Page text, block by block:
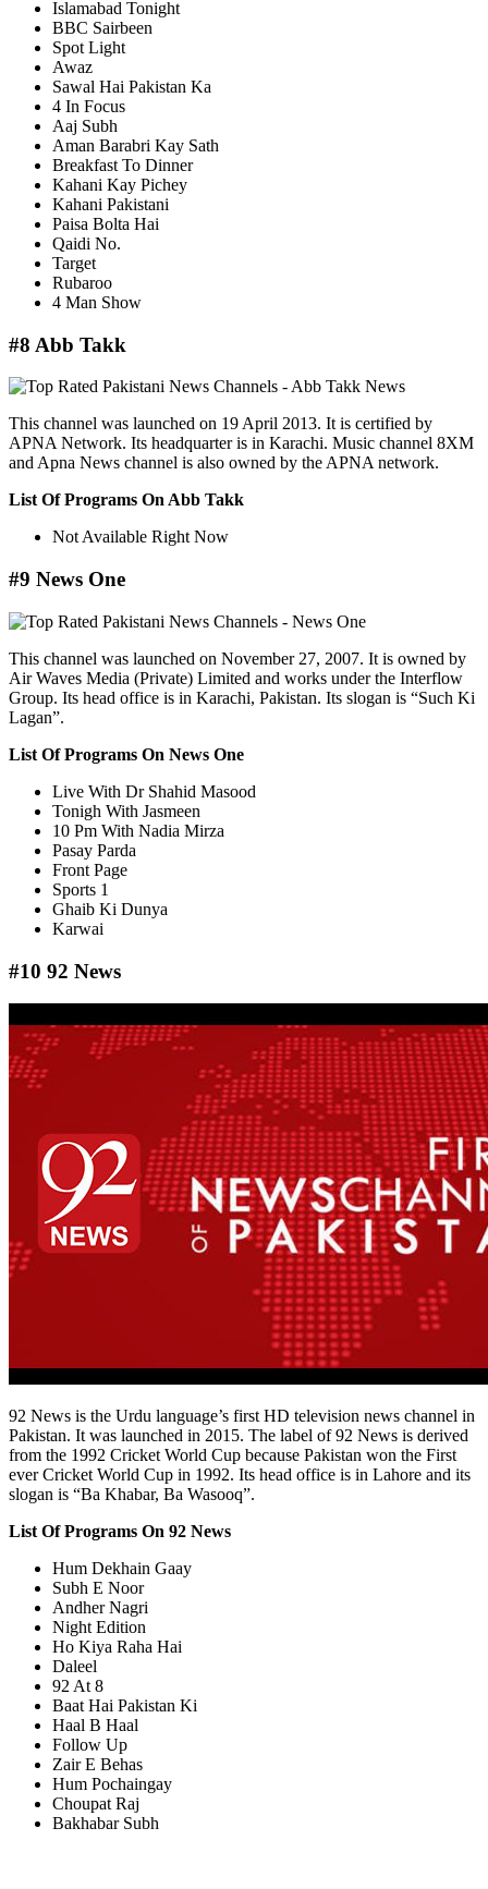
Islamabad Tonight
BBC Sairbeen
Spot Light
Awaz
Sawal Hai Pakistan Ka
4 In Focus
Aaj Subh
Aman Barabri Kay Sath
Breakfast To Dinner
Kahani Kay Pichey
Kahani Pakistani
Paisa Bolta Hai
Qaidi No.
Target
Rubaroo
4 Man Show
#8 Abb Takk
This channel was launched on 19 April 2013. It is certified by
APNA Network. Its headquarter is in Karachi. Music channel 8XM
and Apna News channel is also owned by the APNA network.
List Of Programs On Abb Takk
Not Available Right Now
#9 News One
This channel was launched on November 27, 2007. It is owned by
Air Waves Media (Private) Limited and works under the Interflow
Group. Its head office is in Karachi, Pakistan. Its slogan is “Such Ki
Lagan”.
List Of Programs On News One
Live With Dr Shahid Masood
Tonigh With Jasmeen
10 Pm With Nadia Mirza
Pasay Parda
Front Page
Sports 1
Ghaib Ki Dunya
Karwai
#10 92 News
92 News is the Urdu language’s first HD television news channel in
Pakistan. It was launched in 2015. The label of 92 News is derived
from the 1992 Cricket World Cup because Pakistan won the First
ever Cricket World Cup in 1992. Its head office is in Lahore and its
slogan is “Ba Khabar, Ba Wasooq”.
List Of Programs On 92 News
Hum Dekhain Gaay
Subh E Noor
Andher Nagri
Night Edition
Ho Kiya Raha Hai
Daleel
92 At 8
Baat Hai Pakistan Ki
Haal B Haal
Follow Up
Zair E Behas
Hum Pochaingay
Choupat Raj
Bakhabar Subh